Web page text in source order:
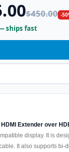
$450.00 -
ships fast
Extender over
display. It is
It also supports